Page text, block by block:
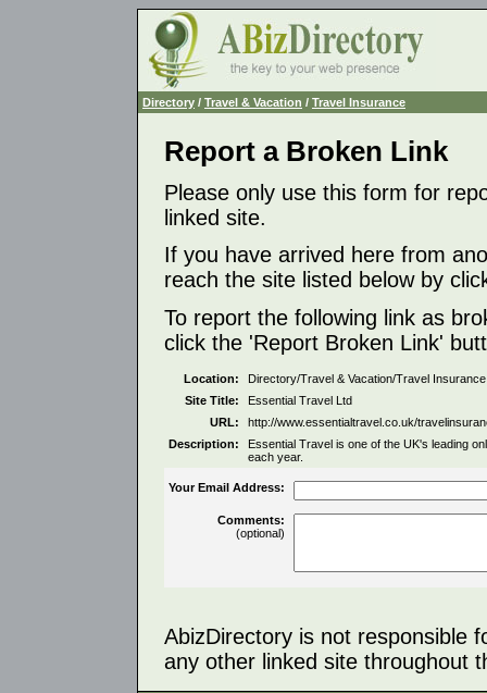
Directory / Travel & Vacation / Travel Insurance
Report a Broken Link
Please only use this form for
linked site.
If you have arrived here from
reach the site listed below by
To report the following link as
click the 'Report Broken Link'
Location:
Directory/Travel & Vacation/Travel Insurance
Site Title:
Essential Travel Ltd
URL:
http://www.essentialtravel.co.uk/
Description:
Essential Travel is one of the UK's leading
each year.
Your Email Address:
Comments:
(optional)
AbizDirectory is not responsible
any other linked site throughout